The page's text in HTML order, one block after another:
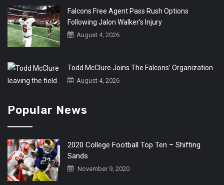
Falcons Free Agent Pass Rush Options
Following Jalon Walker’s Injury
August 4, 2026
Todd McClure Joins The Falcons’ Organization
August 4, 2026
Popular News
2020 College Football Top Ten – Shifting
Sands
November 9, 2020